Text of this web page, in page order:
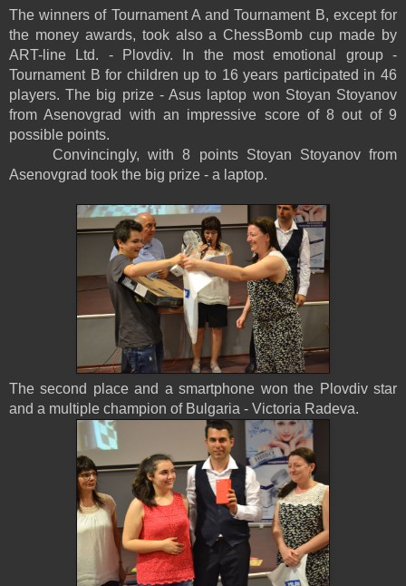
The winners of Tournament A and Tournament B, except for
the money awards, took also a ChessBomb cup made by
ART-line Ltd. - Plovdiv. In the most emotional group -
Tournament B for children up to 16 years participated in 46
players. The big prize - Asus laptop won Stoyan Stoyanov
from Asenovgrad with an impressive score of 8 out of 9
possible points.
Convincingly, with 8 points Stoyan Stoyanov from
Asenovgrad took the big prize - a laptop.
The second place and a smartphone won the Plovdiv star
and a multiple champion of Bulgaria - Victoria Radeva.